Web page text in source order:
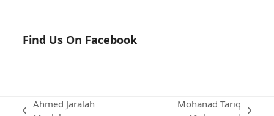
Find Us On Facebook
Ahmed Jaralah
Mohanad Tariq